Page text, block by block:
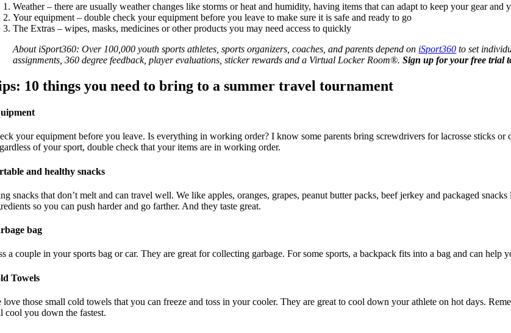
Weather – there are usually weather changes like storms or heat and humidity, having items that can adapt to keep your gear and
Your equipment – double check your equipment before you leave to make sure it is safe and ready to go
The Extras – wipes, masks, medicines or other products you may need access to quickly
About iSport360: Over 100,000 youth sports athletes, sports organizers, coaches, and parents depend on iSport360 to set
assignments, 360 degree feedback, player evaluations, sticker rewards and a Virtual Locker Room®.Sign up for your free trial
10 things you need to bring to a summer travel tournament
your equipment before you leave. Is everything in working order? I know some parents bring screwdrivers for lacrosse sticks
of your sport, double check that your items are in working order.
and healthy snacks
snacks that don’t melt and can travel well. We like apples, oranges, grapes, peanut butter packs, beef jerkey and packaged
so you can push harder and go farther. And they taste great.
bag
a couple in your sports bag or car. They are great for collecting garbage. For some sports, a backpack fits into a bag and can help
Towels
love those small cold towels that you can freeze and toss in your cooler. They are great to cool down your athlete on hot days.
cool you down the fastest.